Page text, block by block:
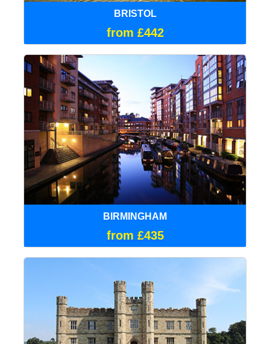
BRISTOL
from £442
BIRMINGHAM
from £435